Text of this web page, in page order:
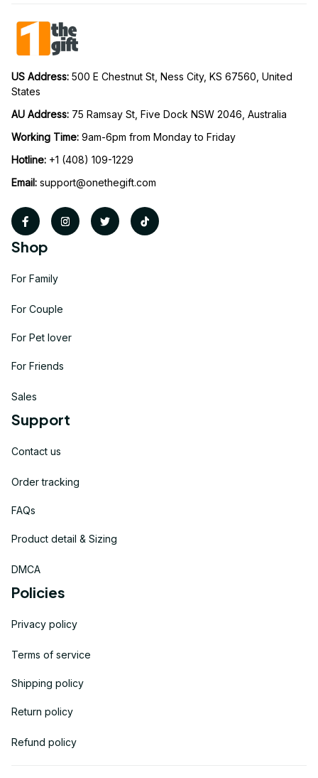
US Address: 500 E Chestnut St, Ness City, KS 67560, United
States
AU Address: 75 Ramsay St, Five Dock NSW 2046, Australia
Working Time: 9am-6pm from Monday to Friday
Hotline: +1 (408) 109-1229
Email: support@onethegift.com
Shop
For Family
For Couple
For Pet lover
For Friends
Sales
Support
Contact us
Order tracking
FAQs
Product detail & Sizing
DMCA
Policies
Privacy policy
Terms of service
Shipping policy
Return policy
Refund policy